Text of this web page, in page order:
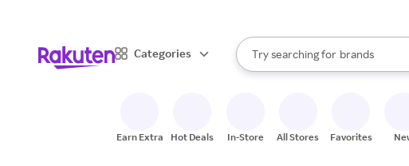
Categories
Search Rakuten
Try searching for
stores
brands
groceries
When autocomplete results are
Earn Extra Hot Deals In-Store All Stores Favorites